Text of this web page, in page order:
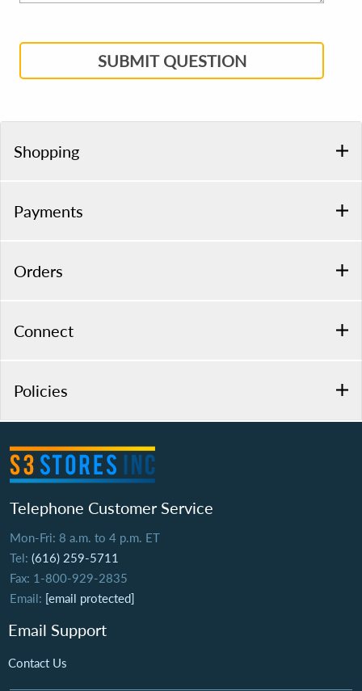
SUBMIT QUESTION
Shopping
Payments
Orders
Connect
Policies
Telephone Customer Service
Mon-Fri: 8 a.m. to 4 p.m. ET
Tel: (616) 259-5711
Fax: 1-800-929-2835
Email: [email protected]
Email Support
Contact Us